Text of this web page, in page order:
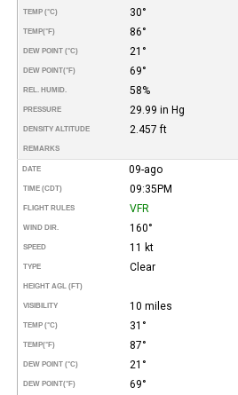
TEMP (°C) 30°
TEMP(°F) 86°
DEW POINT (°C) 21°
DEW POINT(°F) 69°
REL. HUMID. 58%
PRESSURE 29.99 in Hg
DENSITY ALTITUDE 2.457 ft
REMARKS
DATE 09-ago
TIME (CDT) 09:35PM
FLIGHT RULES VFR
WIND DIR. 160°
SPEED 11 kt
TYPE Clear
HEIGHT AGL (FT)
VISIBILITY 10 miles
TEMP (°C) 31°
TEMP(°F) 87°
DEW POINT (°C) 21°
DEW POINT(°F) 69°